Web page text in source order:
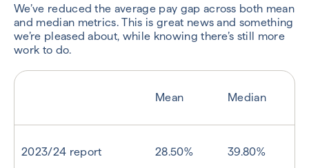
We’ve reduced the average pay gap across both mean
and median metrics. This is great news and something
we’re pleased about, while knowing there’s still more
work to do.
Mean Median
2023/24 report 28.50% 39.80%